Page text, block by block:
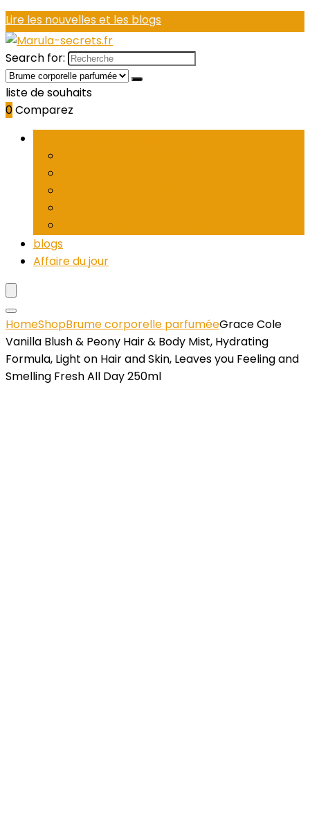
Lire les nouvelles et les blogs
Search for:
liste de souhaits
0Comparez
blogs
Affaire du jour
HomeShopBrume corporelle parfuméeGrace Cole
Vanilla Blush & Peony Hair & Body Mist, Hydrating
Formula, Light on Hair and Skin, Leaves you Feeling and
Smelling Fresh All Day 250ml